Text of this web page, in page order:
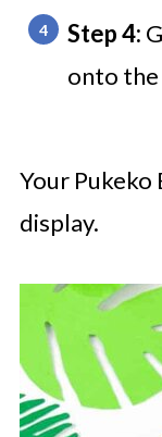
Step 4:
onto
Your
display.